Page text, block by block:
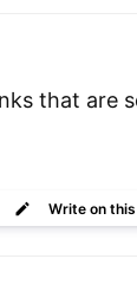
that are
Writeon